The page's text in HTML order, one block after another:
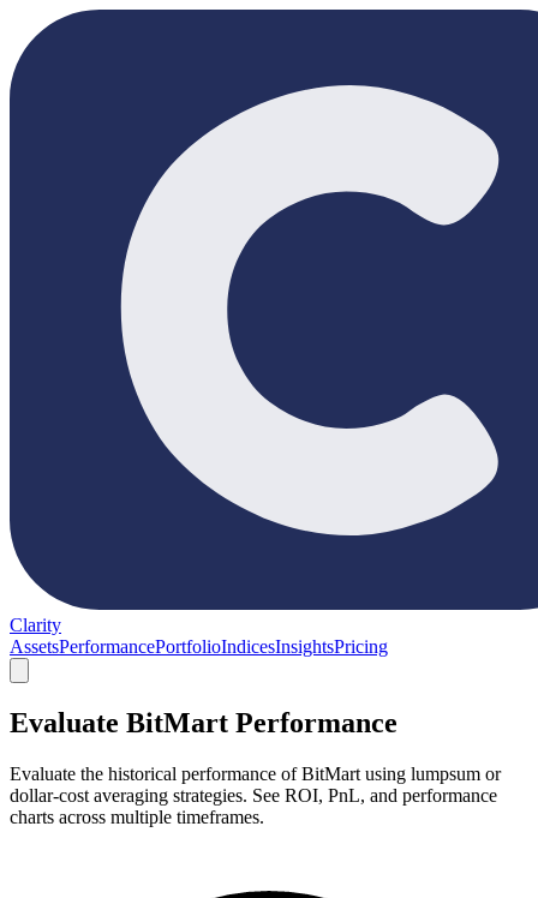
Clarity
AssetsPerformancePortfolioIndicesInsightsPricing
Evaluate BitMart Performance
Evaluate the historical performance of BitMart using lumpsum or
dollar-cost averaging strategies. See ROI, PnL, and performance
charts across multiple timeframes.